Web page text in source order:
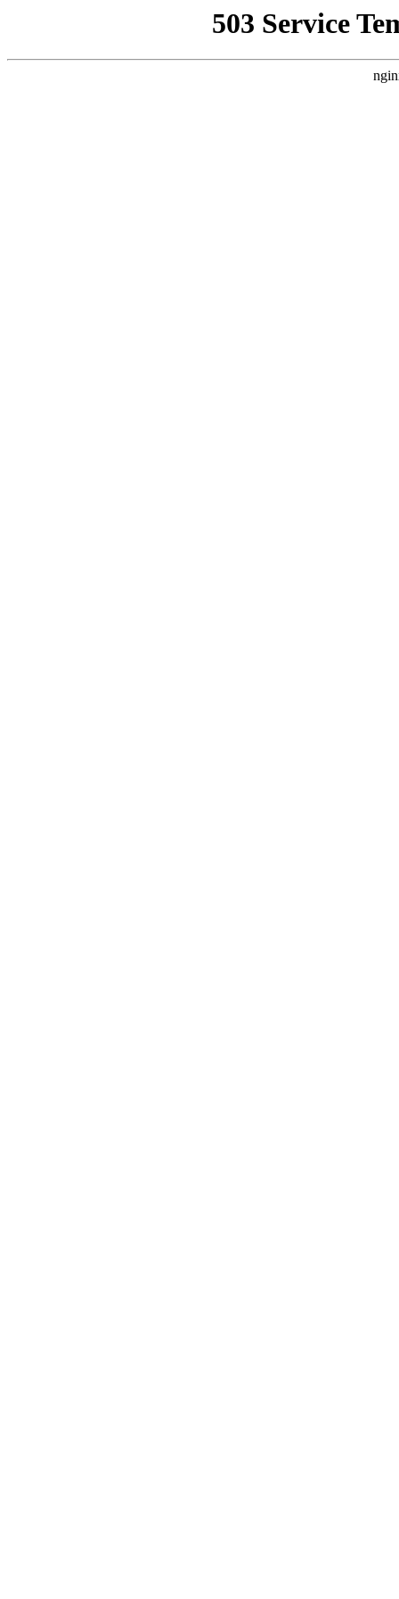
503 Service